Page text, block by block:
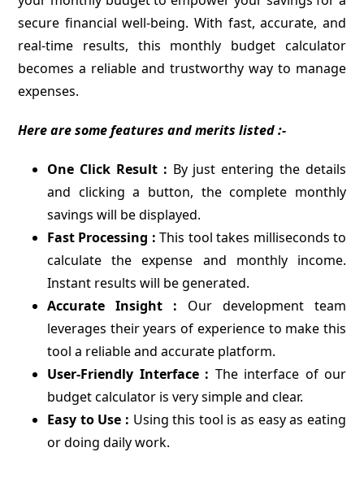
secure financial well-being. With fast, accurate, and
real-time results, this monthly budget calculator
becomes a reliable and trustworthy way to manage
expenses.
Here are some features and merits listed :-
One Click Result : By just entering the details
and clicking a button, the complete monthly
savings will be displayed.
Fast Processing : This tool takes milliseconds to
calculate the expense and monthly income.
Instant results will be generated.
Accurate Insight : Our development team
leverages their years of experience to make this
tool a reliable and accurate platform.
User-Friendly Interface : The interface of our
budget calculator is very simple and clear.
Easy to Use : Using this tool is as easy as eating
or doing daily work.